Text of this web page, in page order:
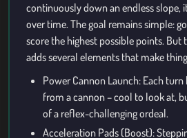
continuously down an endless slope,
over time. The goal remains simple:
score the highest possible points. But
adds several elements that make
Power Cannon Launch: Each
from a cannon – cool to look at,
of a reflex-challenging ordeal.
Acceleration Pads (Boost):